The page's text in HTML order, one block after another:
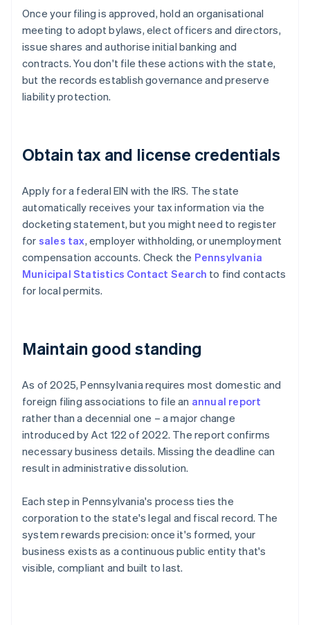
Once your filing is approved, hold an organisational
meeting to adopt bylaws, elect officers and directors,
issue shares and authorise initial banking and
contracts. You don't file these actions with the state,
but the records establish governance and preserve
liability protection.
Obtain tax and license credentials
Apply for a federal EIN with the IRS. The state
automatically receives your tax information via the
docketing statement, but you might need to register
for sales tax, employer withholding, or unemployment
compensation accounts. Check the Pennsylvania
Municipal Statistics Contact Search to find contacts
for local permits.
Maintain good standing
As of 2025, Pennsylvania requires most domestic and
foreign filing associations to file an annual report
rather than a decennial one – a major change
introduced by Act 122 of 2022. The report confirms
necessary business details. Missing the deadline can
result in administrative dissolution.
Each step in Pennsylvania's process ties the
corporation to the state's legal and fiscal record. The
system rewards precision: once it's formed, your
business exists as a continuous public entity that's
visible, compliant and built to last.